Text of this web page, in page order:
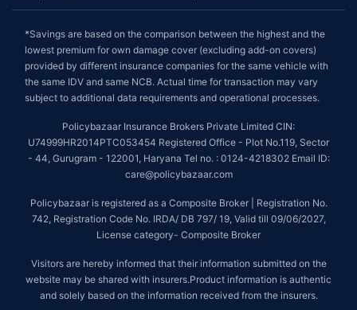
*Savings are based on the comparison between the highest and the
lowest premium for own damage cover (excluding add-on covers)
provided by different insurance companies for the same vehicle with
the same IDV and same NCB. Actual time for transaction may vary
subject to additional data requirements and operational processes.
Policybazaar Insurance Brokers Private Limited CIN:
U74999HR2014PTC053454 Registered Office - Plot No.119, Sector
- 44, Gurugram - 122001, Haryana Tel no. : 0124-4218302 Email ID:
care@policybazaar.com
Policybazaar is registered as a Composite Broker | Registration No.
742, Registration Code No. IRDA/ DB 797/ 19, Valid till 09/06/2027,
License category- Composite Broker
Visitors are hereby informed that their information submitted on the
website may be shared with insurers.Product information is authentic
and solely based on the information received from the insurers.